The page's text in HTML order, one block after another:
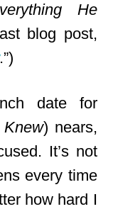
He
blog post,
.”)
date for
) nears,
It’s not
every time
how hard I